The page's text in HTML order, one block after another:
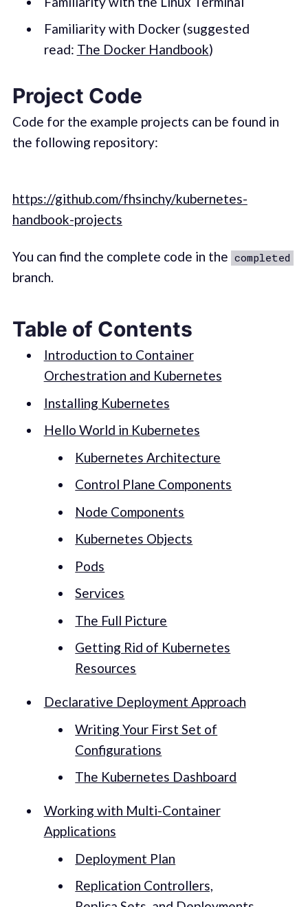
Familiarity with Docker (suggested
read: The Docker Handbook)
Project Code
Code for the example projects can be found in
the following repository:
https://github.com/fhsinchy/kubernetes-
handbook-projects
You can find the complete code in the completed
branch.
Table of Contents
Introduction to Container
Orchestration and Kubernetes
Installing Kubernetes
Hello World in Kubernetes
Kubernetes Architecture
Control Plane Components
Node Components
Kubernetes Objects
Pods
Services
The Full Picture
Getting Rid of Kubernetes
Resources
Declarative Deployment Approach
Writing Your First Set of
Configurations
The Kubernetes Dashboard
Working with Multi-Container
Applications
Deployment Plan
Replication Controllers,